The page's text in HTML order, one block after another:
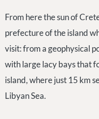
From here the sun of
prefecture of the island
visit: from a geophysical
with large lacy bays that
island, where just 15 km
Libyan Sea.